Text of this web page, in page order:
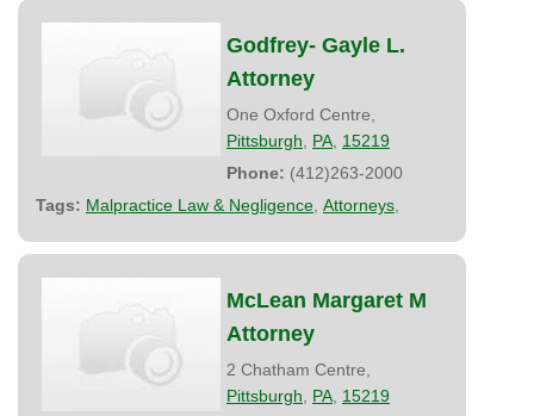
Godfrey- Gayle L.
Attorney
One Oxford Centre,
Pittsburgh
PA 15219
Phone: (412)263-2000
Tags: Malpractice Law & Negligence Attorneys
McLean Margaret M
Attorney
2 Chatham Centre,
Pittsburgh
PA 15219